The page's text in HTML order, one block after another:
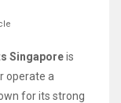
Singaporeis
operate a
for its strong